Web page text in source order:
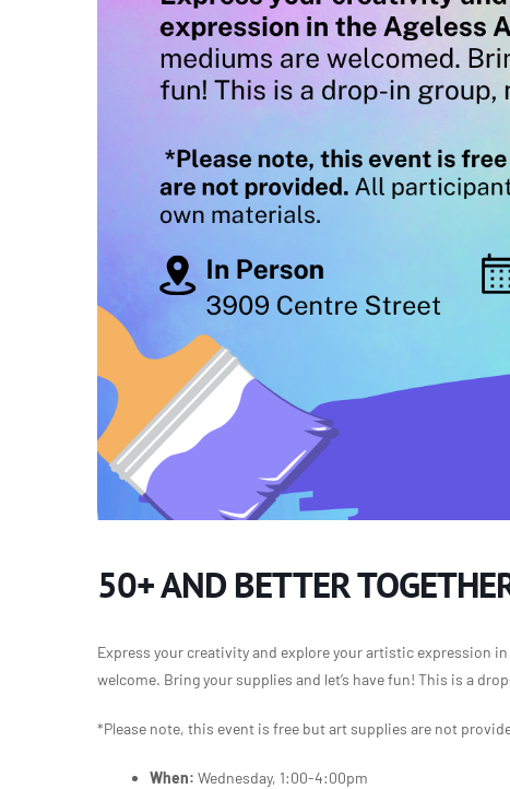
50+ AND BETTER
Express your creativity and explore your artistic expression
welcome. Bring your supplies and let’s have fun! This is a
*Please note, this event is free but art supplies are not
When: Wednesday, 1:00-4:00pm